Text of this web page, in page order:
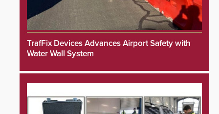
TrafFix Devices Advances Airport Safety with
Water Wall System